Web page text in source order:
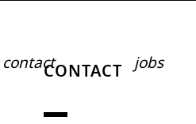
contact jobs
CONTACT